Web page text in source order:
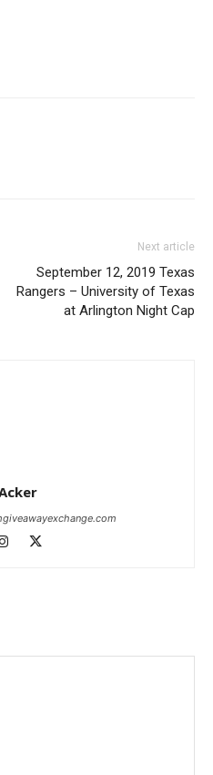
Next article
September 12, 2019 Texas
Rangers – University of Texas
at Arlington Night Cap